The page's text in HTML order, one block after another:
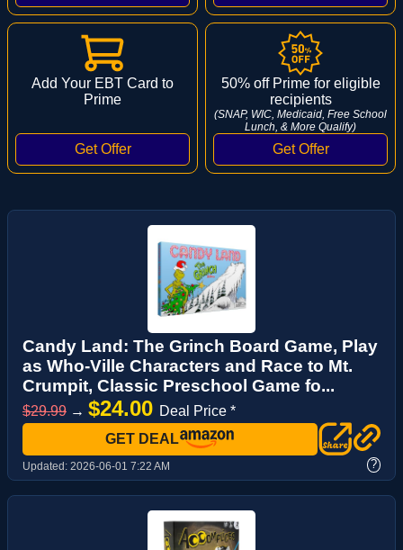
Add Your EBT Card to
Prime
50% off Prime for eligible
recipients
(SNAP, WIC, Medicaid, Free School
Lunch, & More Qualify)
Candy Land: The Grinch Board Game, Play
as Who-Ville Characters and Race to Mt.
Crumpit, Classic Preschool Game fo...
$29.99 → $24.00 Deal Price *
GET DEAL
Updated: 2026-06-01 7:22 AM ?